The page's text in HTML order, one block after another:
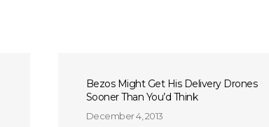
Bezos Might Get His Delivery Drones
Sooner Than You’d Think
December 4, 2013